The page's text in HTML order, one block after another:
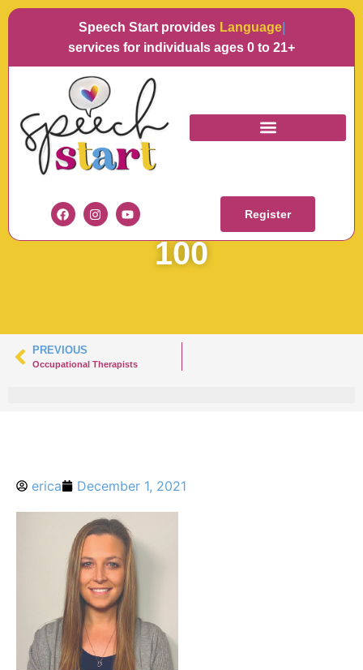
Speech Start provides Language
services for individuals ages 0 to 21+
Register
KERRY SPEECH
STARTARTBOARD 1-
100
PREVIOUS
Occupational Therapists
erica December 1, 2021